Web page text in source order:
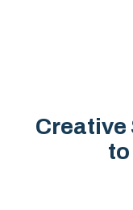
Creative
to